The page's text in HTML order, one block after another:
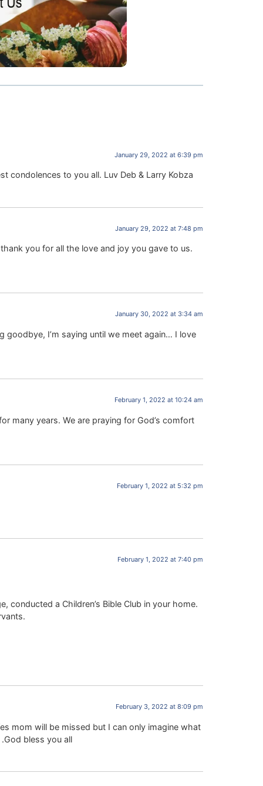
January 29, 2022 at 6:39 pm
condolences to you all. Luv Deb & Larry Kobza
January 29, 2022 at 7:48 pm
you for all the love and joy you gave to us.
January 30, 2022 at 3:34 am
goodbye, I’m saying until we meet again… I love
February 1, 2022 at 10:24 am
many years. We are praying for God’s comfort
February 1, 2022 at 5:32 pm
February 1, 2022 at 7:40 pm
a Children’s Bible Club in your home.
February 3, 2022 at 8:09 pm
mom will be missed but I can only imagine what
bless you all